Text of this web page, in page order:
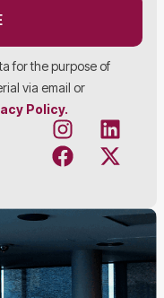
for the purpose of
via email or
Policy.